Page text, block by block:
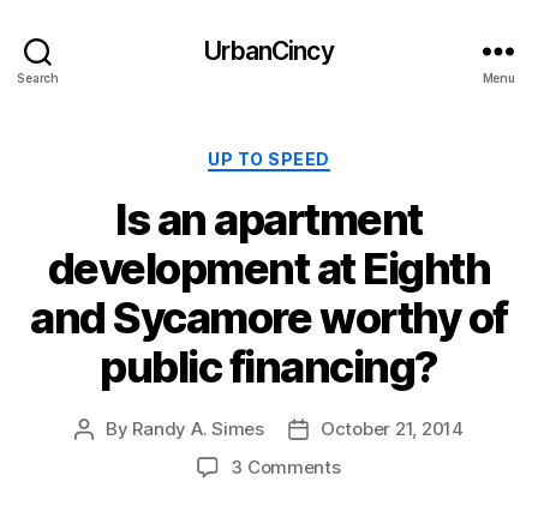
Search
UrbanCincy
Menu
Categories
UP TO SPEED
Is an apartment
development at Eighth
and Sycamore worthy of
public financing?
Post
By Randy A. Simes
PostOctober 21, 2014
3 Comments